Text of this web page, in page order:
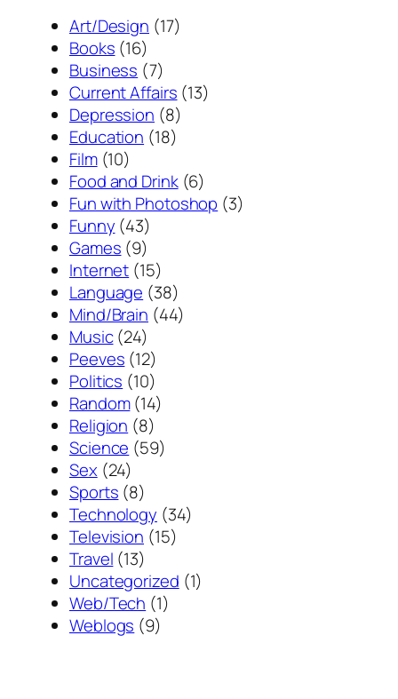
Art/Design (17)
Books (16)
Business (7)
Current Affairs (13)
Depression (8)
Education (18)
Film(10)
Food and Drink(6)
Fun with Photoshop (3)
Funny (43)
Games (9)
Internet (15)
Language (38)
Mind/Brain (44)
Music(24)
Peeves (12)
Politics (10)
Random(14)
Religion (8)
Science (59)
Sex(24)
Sports (8)
Technology (34)
Television (15)
Travel (13)
Uncategorized (1)
Web/Tech (1)
Weblogs (9)